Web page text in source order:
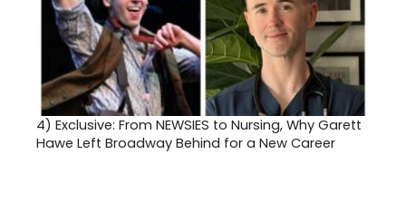
4) Exclusive: From NEWSIES to Nursing, Why Garett
Hawe Left Broadway Behind for a New Career